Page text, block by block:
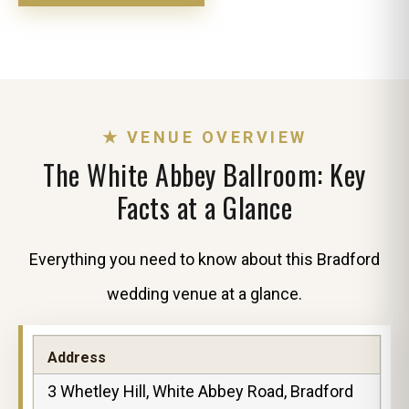
★ VENUE OVERVIEW
The White Abbey Ballroom: Key
Facts at a Glance
Everything you need to know about this Bradford
wedding venue at a glance.
Address
3 Whetley Hill, White Abbey Road, Bradford